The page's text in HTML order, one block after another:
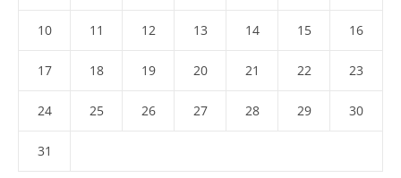
10 11 12 13 14 15 16
17 18 19 20 21 22 23
24 25 26 27 28 29 30
31